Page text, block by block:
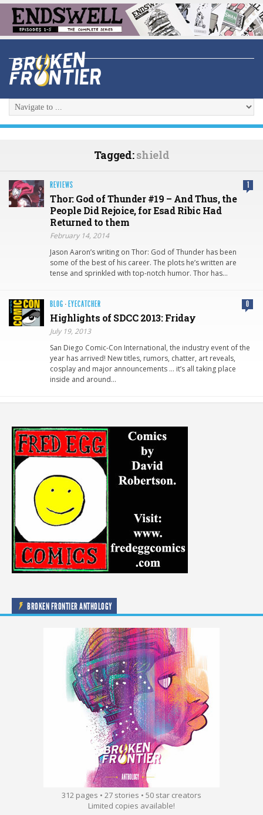
Tagged:shield
REVIEWS 1
Thor: God of Thunder #19 – And Thus, the
People Did Rejoice, for Esad Ribic Had
Returned to them
February 14, 2014
Jason Aaron’s writing on Thor: God of Thunder has been
some of the best of his career. The plots he’s written are
tense and sprinkled with top-notch humor. Thor has…
BLOG · EYECATCHER 0
Highlights of SDCC 2013: Friday
July 19, 2013
San Diego Comic-Con International, the industry event of the
year has arrived! New titles, rumors, chatter, art reveals,
cosplay and major announcements … it’s all taking place
inside and around…
BROKEN FRONTIER ANTHOLOGY
312 pages • 27 stories • 50 star creators
Limited copies available!